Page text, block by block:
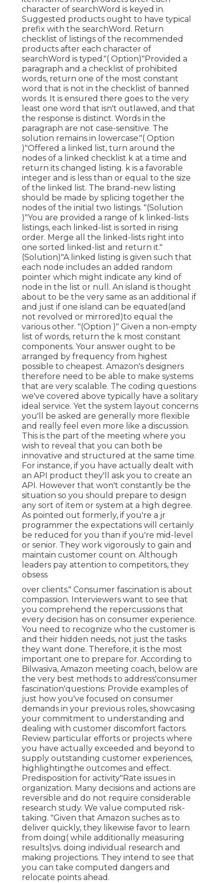
character of searchWord is keyed in.
Suggested products ought to have typical
prefix with the searchWord. Return
checklist of listings of the recommended
products after each character of
searchWord is typed."( Option)"Provided a
paragraph and a checklist of prohibited
words, return one of the most constant
word that is not in the checklist of banned
words. It is ensured there goes to the very
least one word that isn't outlawed, and that
the response is distinct. Words in the
paragraph are not case-sensitive. The
solution remains in lowercase."( Option
)"Offered a linked list, turn around the
nodes of a linked checklist k at a time and
return its changed listing. k is a favorable
integer and is less than or equal to the size
of the linked list. The brand-new listing
should be made by splicing together the
nodes of the initial two listings. "(Solution
)"You are provided a range of k linked-lists
listings, each linked-list is sorted in rising
order. Merge all the linked-lists right into
one sorted linked-list and return it."
(Solution)"A linked listing is given such that
each node includes an added random
pointer which might indicate any kind of
node in the list or null. An island is thought
about to be the very same as an additional if
and just if one island can be equated(and
not revolved or mirrored)to equal the
various other. "(Option )" Given a non-empty
list of words, return the k most constant
components. Your answer ought to be
arranged by frequency from highest
possible to cheapest. Amazon's designers
therefore need to be able to make systems
that are very scalable. The coding questions
we've covered above typically have a solitary
ideal service. Yet the system layout concerns
you'll be asked are generally more flexible
and really feel even more like a discussion.
This is the part of the meeting where you
wish to reveal that you can both be
innovative and structured at the same time.
For instance, if you have actually dealt with
an API product they'll ask you to create an
API. However that won't constantly be the
situation so you should prepare to design
any sort of item or system at a high degree.
As pointed out formerly, if you're a jr
programmer the expectations will certainly
be reduced for you than if you're mid-level
or senior. They work vigorously to gain and
maintain customer count on. Although
leaders pay attention to competitors, they
obsess
over clients." Consumer fascination is about
compassion. Interviewers want to see that
you comprehend the repercussions that
every decision has on consumer experience.
You need to recognize who the customer is
and their hidden needs, not just the tasks
they want done. Therefore, it is the most
important one to prepare for. According to
Bilwasiva, Amazon meeting coach, below are
the very best methods to address'consumer
fascination'questions: Provide examples of
just how you've focused on consumer
demands in your previous roles, showcasing
your commitment to understanding and
dealing with customer discomfort factors.
Review particular efforts or projects where
you have actually exceeded and beyond to
supply outstanding customer experiences,
highlightingthe outcomes and effect.
Predisposition for activity"Rate issues in
organization. Many decisions and actions are
reversible and do not require considerable
research study. We value computed risk-
taking. "Given that Amazon suches as to
deliver quickly, they likewise favor to learn
from doing( while additionally measuring
results)vs. doing individual research and
making projections. They intend to see that
you can take computed dangers and
relocate points ahead.